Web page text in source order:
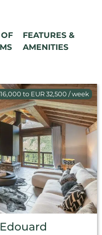
FEATURES &
AMENITIES
to EUR 32,500 / week